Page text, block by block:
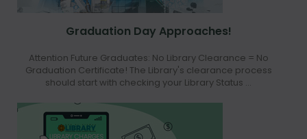
Graduation Day Approaches!
Attention Future Graduates: No Library Clearance = No
Graduation Certificate! The Library's clearance process
should start with checking your Library Status ...